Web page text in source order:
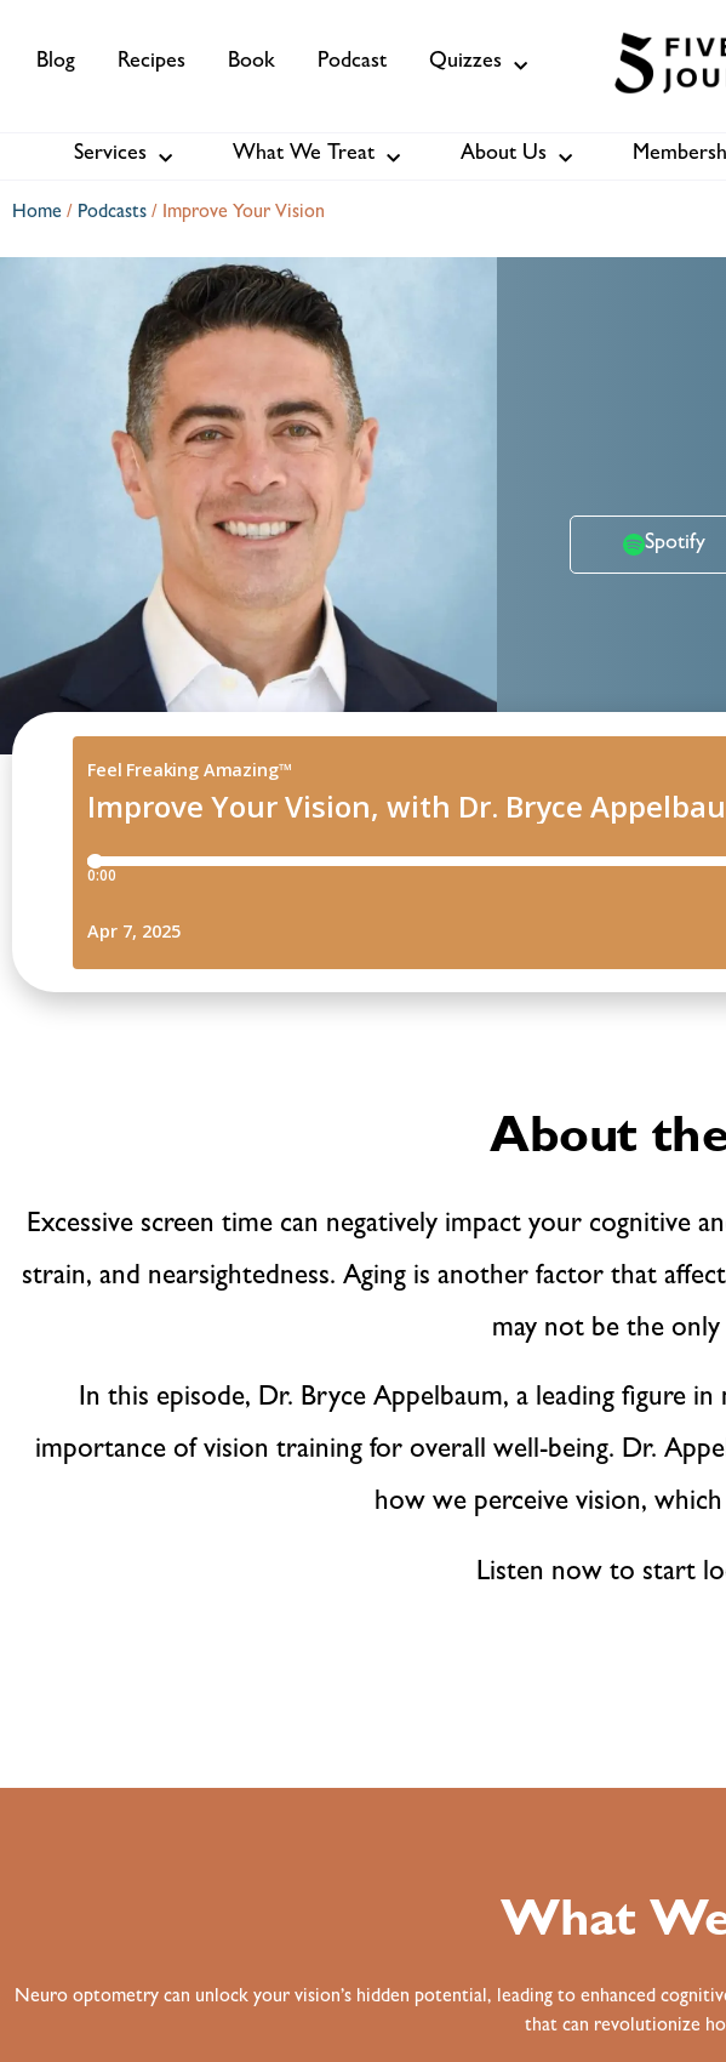
Blog Recipes Book Podcast Quizzes
Services About Us Membership
Services What We Treat About Us
Home / Podcasts / Improve Your Vision
Spotify
About
Excessive screen time can negatively impact your cognitive
strain, and nearsightedness. Aging is another factor that
may not be the
In this episode, Dr. Bryce Appelbaum, a leading figure
importance of vision training for overall well-being. Dr.
how we perceive vision,
Listen now to start
What
Neuro optometry can unlock your vision’s hidden potential, leading to enhanced
that can revolutionize